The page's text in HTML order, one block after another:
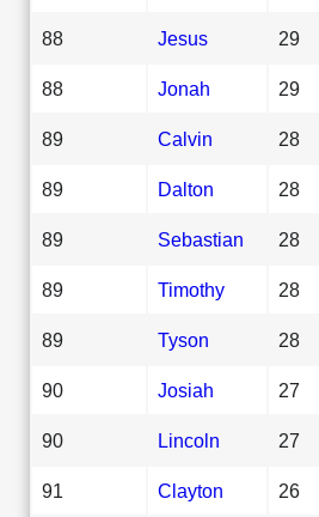
88 Jesus 29
88 Jonah 29
89 Calvin 28
89 Dalton 28
89 Sebastian 28
89 Timothy 28
89 Tyson 28
90 Josiah 27
90 Lincoln 27
91 Clayton 26